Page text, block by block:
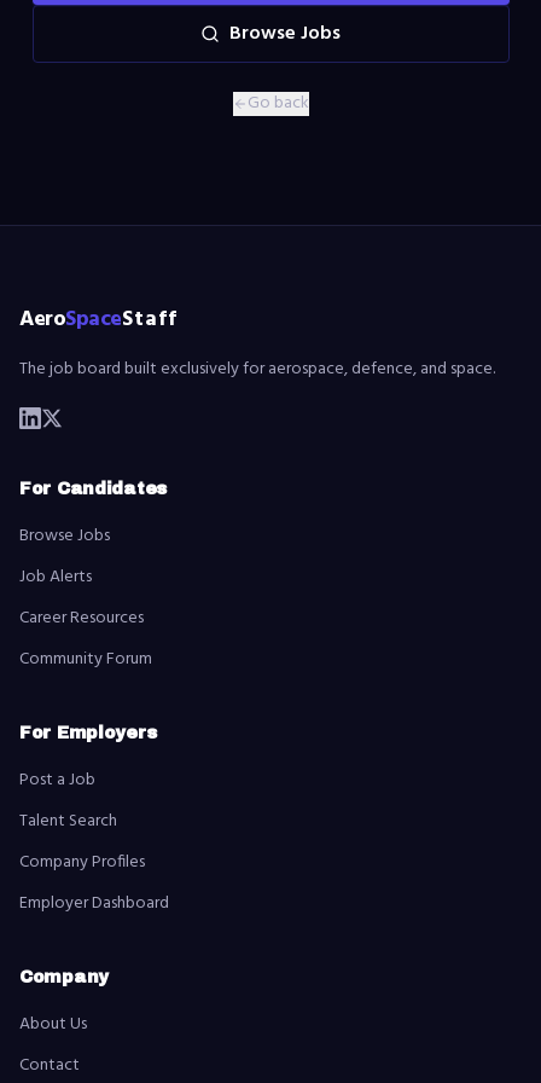
Browse Jobs
Go back
AeroSpaceStaff
The job board built exclusively for aerospace, defence, and space.
For Candidates
Browse Jobs
Job Alerts
Career Resources
Community Forum
For Employers
Post a Job
Talent Search
Company Profiles
Employer Dashboard
Company
About Us
Contact